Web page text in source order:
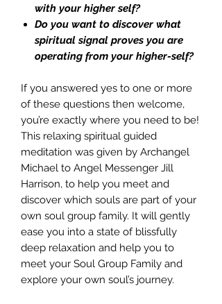
with your higher self?
Do you want to discover what
spiritual signal proves you are
operating from your higher-self?
If you answered yes to one or more
of these questions then welcome,
you’re exactly where you need to be!
This relaxing spiritual guided
meditation was given by Archangel
Michael to Angel Messenger Jill
Harrison, to help you meet and
discover which souls are part of your
own soul group family. It will gently
ease you into a state of blissfully
deep relaxation and help you to
meet your Soul Group Family and
explore your own soul’s journey.